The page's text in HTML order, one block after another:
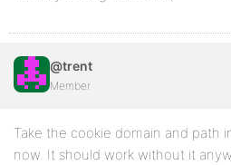
@trent
Member
Take the cookie domain and path
now. It should work without it